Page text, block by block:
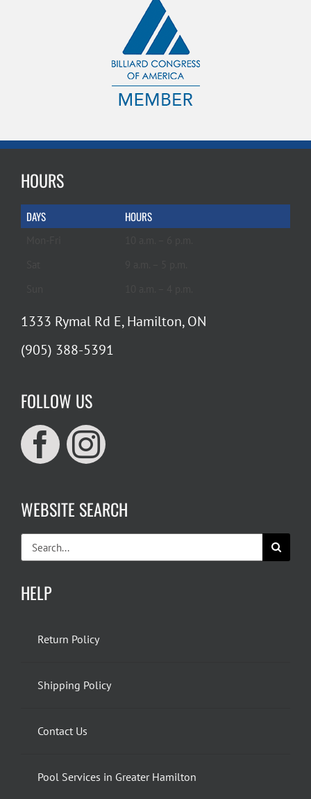
HOURS
DAYS HOURS
1333 Rymal Rd E, Hamilton, ON
(905) 388-5391
FOLLOW US
WEBSITE SEARCH
for:
HELP
Return Policy
Shipping Policy
Contact Us
Pool Services in Greater Hamilton